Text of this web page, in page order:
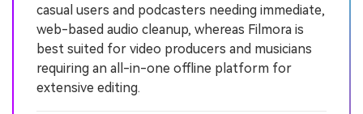
casual users and podcasters needing immediate,
web-based audio cleanup, whereas Filmora is
best suited for video producers and musicians
requiring an all-in-one offline platform for
extensive editing.